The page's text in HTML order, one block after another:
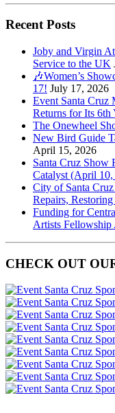
Recent Posts
Joby and Virgin
Service to the UK
🎶Women’s
17! July 17, 2026
Event Santa Cruz
Returns for Its 6th
The Onewheel
New Bird Guide
April 15, 2026
Santa Cruz Show
Catalyst (April 10,
City of Santa
Repairs,
Funding for
Artists
CHECK OUT